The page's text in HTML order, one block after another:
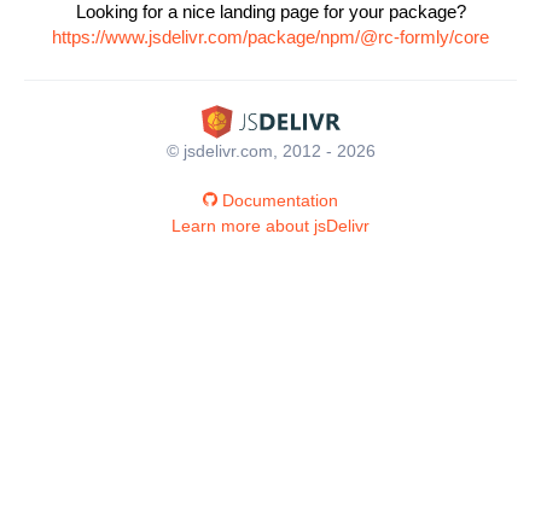
Looking for a nice landing page for your package?
https://www.jsdelivr.com/package/npm/@rc-formly/core
© jsdelivr.com, 2012 - 2026
Documentation
Learn more about jsDelivr